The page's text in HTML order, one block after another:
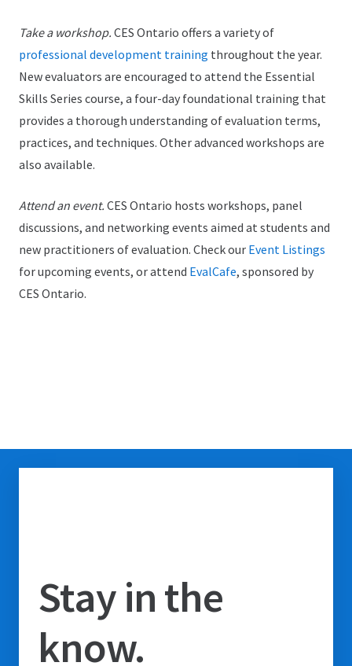
Take a workshop. CES Ontario offers a variety of
professional development training throughout the year.
New evaluators are encouraged to attend the Essential
Skills Series course, a four-day foundational training that
provides a thorough understanding of evaluation terms,
practices, and techniques. Other advanced workshops are
also available.
Attend an event. CES Ontario hosts workshops, panel
discussions, and networking events aimed at students and
new practitioners of evaluation. Check our Event Listings
for upcoming events, or attend EvalCafe, sponsored by
CES Ontario.
Stay in the
know.